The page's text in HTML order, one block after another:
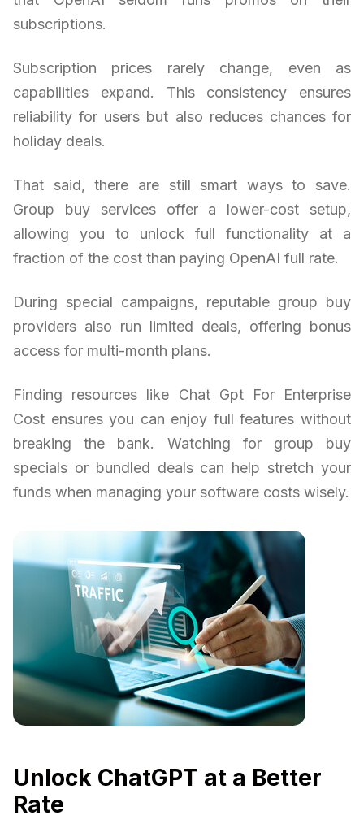
subscriptions.
Subscription prices rarely change, even as
capabilities expand. This consistency ensures
reliability for users but also reduces chances for
holiday deals.
That said, there are still smart ways to save.
Group buy services offer a lower-cost setup,
allowing you to unlock full functionality at a
fraction of the cost than paying OpenAI full rate.
During special campaigns, reputable group buy
providers also run limited deals, offering bonus
access for multi-month plans.
Finding resources like Chat Gpt For Enterprise
Cost ensures you can enjoy full features without
breaking the bank. Watching for group buy
specials or bundled deals can help stretch your
funds when managing your software costs wisely.
Unlock ChatGPT at a Better
Rate